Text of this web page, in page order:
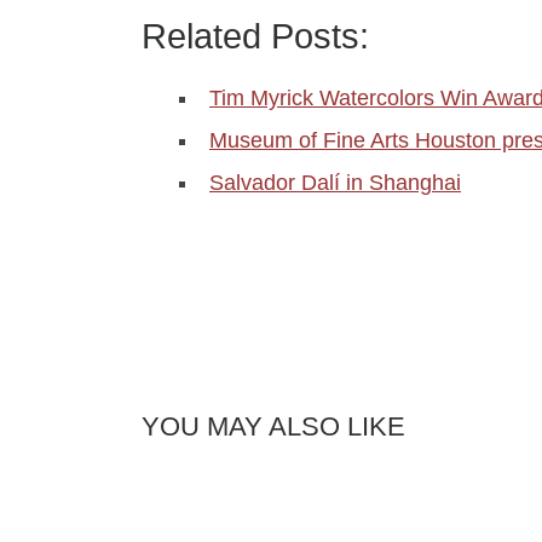
Related Posts:
Tim Myrick Watercolors Win
Museum of Fine Arts Houston
Salvador Dalí in Shanghai
YOU MAY ALSO LIKE